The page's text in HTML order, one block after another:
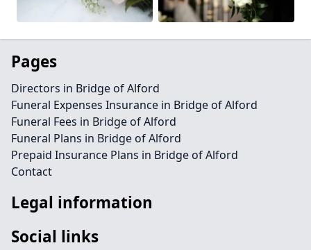
Pages
Directors in Bridge of Alford
Funeral Expenses Insurance in Bridge of Alford
Funeral Fees in Bridge of Alford
Funeral Plans in Bridge of Alford
Prepaid Insurance Plans in Bridge of Alford
Contact
Legal information
Social links